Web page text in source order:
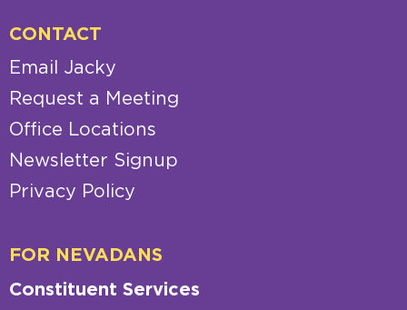
CONTACT
Email Jacky
Request a Meeting
Office Locations
Newsletter Signup
Privacy Policy
FOR NEVADANS
Constituent Services